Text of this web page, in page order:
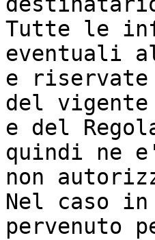
Tutte le
eventuali
e riservate
del
e del
quindi ne
non
Nel caso in
pervenuto